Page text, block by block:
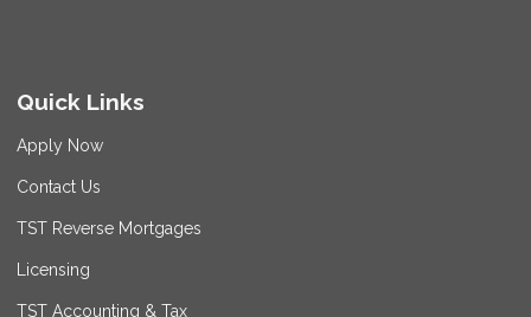
Quick Links
Apply Now
Contact Us
TST Reverse Mortgages
Licensing
TST Accounting & Tax